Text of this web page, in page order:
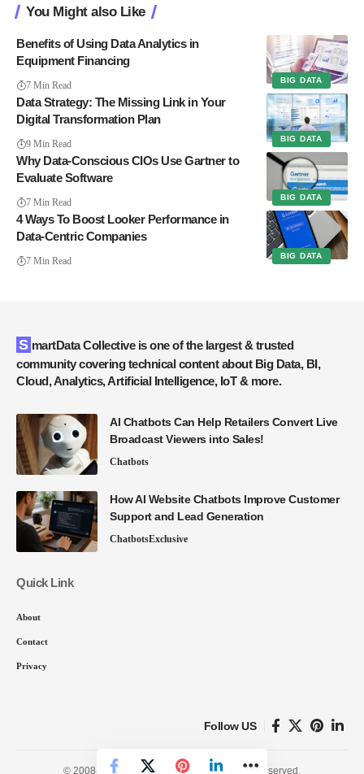
You Might also Like
BIG DATA
Benefits of Using Data Analytics in
Equipment Financing
7 Min Read
BIG DATA
Data Strategy: The Missing Link in Your
Digital Transformation Plan
9 Min Read
BIG DATA
Why Data-Conscious CIOs Use Gartner to
Evaluate Software
7 Min Read
BIG DATA
4 Ways To Boost Looker Performance in
Data-Centric Companies
7 Min Read
SmartData Collective is one of the largest & trusted
community covering technical content about Big Data, BI,
Cloud, Analytics, Artificial Intelligence, IoT & more.
AI Chatbots Can Help Retailers Convert Live
Broadcast Viewers into Sales!
Chatbots
How AI Website Chatbots Improve Customer
Support and Lead Generation
ChatbotsExclusive
Quick Link
About
Contact
Privacy
Follow US
© 2008-26 SmartData Collective. All Rights Reserved.